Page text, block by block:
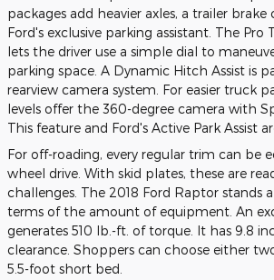
packages add heavier axles, a trailer brake
Ford's exclusive parking assistant. The Pro
lets the driver use a simple dial to
parking space. A Dynamic Hitch Assist is
rearview camera system. For easier truck
levels offer the 360-degree camera with
This feature and Ford's Active Park Assist
For off-roading, every regular trim can be
wheel drive. With skid plates, these are
challenges. The 2018 Ford Raptor stands
terms of the amount of equipment. An
generates 510 lb.-ft. of torque. It has 9.8
clearance. Shoppers can choose either
5.5-foot short bed.